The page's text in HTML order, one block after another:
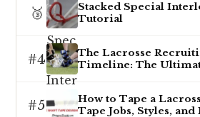
🥉
Stacked Special
Tutorial
#4
The Lacrosse
Timeline: The
#5
How to Tape a
Tape Jobs, Styles, and